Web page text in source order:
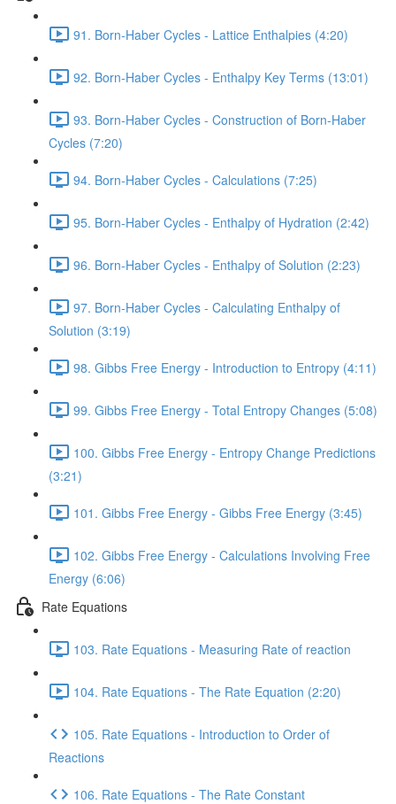
91. Born-Haber Cycles - Lattice Enthalpies (4:20)
92. Born-Haber Cycles - Enthalpy Key Terms (13:01)
93. Born-Haber Cycles - Construction of Born-Haber
Cycles (7:20)
94. Born-Haber Cycles - Calculations (7:25)
95. Born-Haber Cycles - Enthalpy of Hydration (2:42)
96. Born-Haber Cycles - Enthalpy of Solution (2:23)
97. Born-Haber Cycles - Calculating Enthalpy of
Solution (3:19)
98. Gibbs Free Energy - Introduction to Entropy (4:11)
99. Gibbs Free Energy - Total Entropy Changes (5:08)
100. Gibbs Free Energy - Entropy Change Predictions
(3:21)
101. Gibbs Free Energy - Gibbs Free Energy (3:45)
102. Gibbs Free Energy - Calculations Involving Free
Energy (6:06)
Rate Equations
103. Rate Equations - Measuring Rate of reaction
104. Rate Equations - The Rate Equation (2:20)
105. Rate Equations - Introduction to Order of
Reactions
106. Rate Equations - The Rate Constant